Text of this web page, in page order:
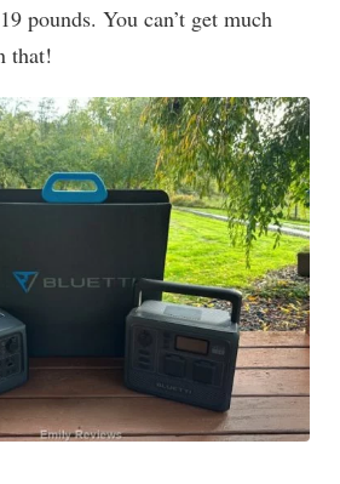
pounds. You can’t get much
that!